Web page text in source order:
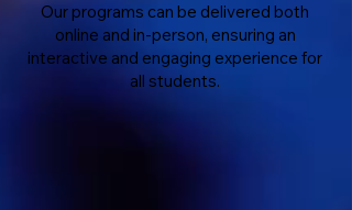
Our programs can be delivered both
online and in-person, ensuring an
interactive and engaging experience for
all students.